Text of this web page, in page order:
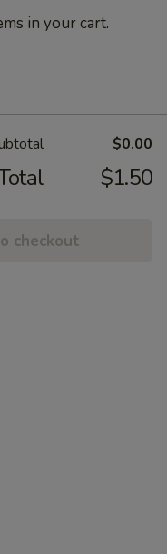
in your cart.
$0.00
$1.50
checkout